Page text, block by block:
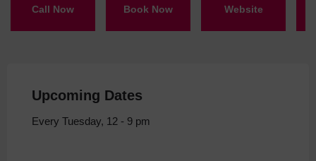
Call Now Book Now Website
Upcoming Dates
Every Tuesday, 12 - 9 pm